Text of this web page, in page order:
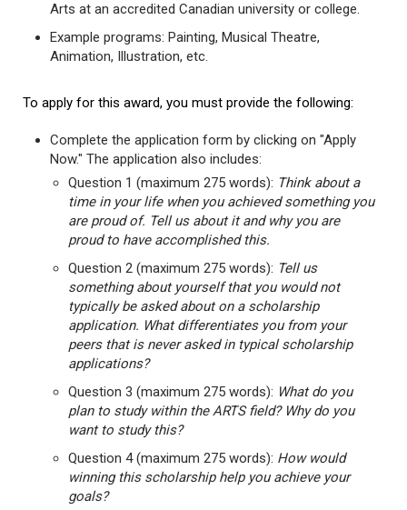
Arts at an accredited Canadian university or college.
Example programs: Painting, Musical Theatre,
Animation, Illustration, etc.
To apply for this award, you must provide the following:
Complete the application form by clicking on "Apply
Now." The application also includes:
Question 1 (maximum 275 words): Think about a
time in your life when you achieved something you
are proud of. Tell us about it and why you are
proud to have accomplished this.
Question 2 (maximum 275 words): Tell us
something about yourself that you would not
typically be asked about on a scholarship
application. What differentiates you from your
peers that is never asked in typical scholarship
applications?
Question 3 (maximum 275 words): What do you
plan to study within the ARTS field? Why do you
want to study this?
Question 4 (maximum 275 words): How would
winning this scholarship help you achieve your
goals?